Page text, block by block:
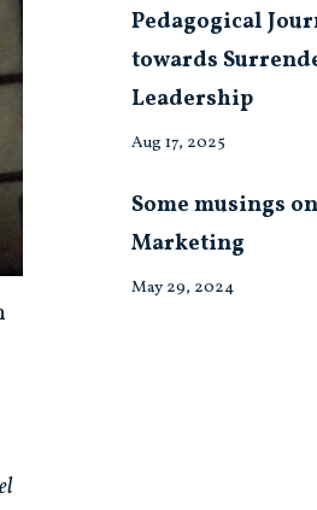
Pedagogical
towards
Leadership
Aug 17, 2025
Some musings on
Marketing
May 29, 2024